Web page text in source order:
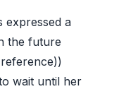
expressed a
the future
wait until her